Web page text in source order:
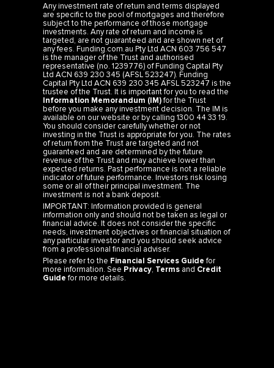
Any investment rate of return and terms displayed
are specific to the pool of mortgages and therefore
subject to the performance of those mortgage
investments. Any rate of return and income is
targeted, are not guaranteed and are shown net of
any fees. Funding.com.au Pty Ltd ACN 603 756 547
is the manager of the Trust and authorised
representative (no. 1239776) of Funding Capital Pty
Ltd ACN 639 230 345 (AFSL 523247). Funding
Capital Pty Ltd ACN 639 230 345 AFSL 523247 is the
trustee of the Trust. It is important for you to read the
Information Memorandum (IM)for the Trust
before you make any investment decision. The IM is
available on our website or by calling 1300 44 33 19.
You should consider carefully whether or not
investing in the Trust is appropriate for you. The rates
of return from the Trust are targeted and not
guaranteed and are determined by the future
revenue of the Trust and may achieve lower than
expected returns. Past performance is not a reliable
indicator of future performance. Investors risk losing
some or all of their principal investment. The
investment is not a bank deposit.
IMPORTANT: Information provided is general
information only and should not be taken as legal or
financial advice. It does not consider the specific
needs, investment objectives or financial situation of
any particular investor and you should seek advice
from a professional financial adviser.
Please refer to the Financial Services Guidefor
more information. See Privacy, Terms and Credit
Guidefor more details.